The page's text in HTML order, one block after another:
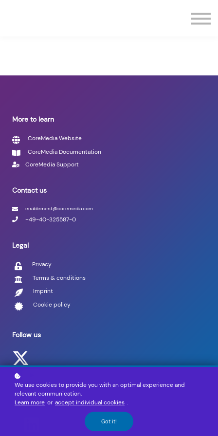
More to learn
CoreMedia Website
CoreMedia Documentation
CoreMedia Support
Contact us
enablement@coremedia.com
+49-40-325587-0
Legal
Privacy
Terms & conditions
Imprint
Cookie policy
Follow us
We use cookies to provide you with an optimal experience and
relevant communication.
Learn more or accept individual cookies .
Got it!